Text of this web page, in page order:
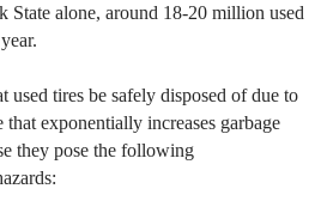
State alone, around 18-20 million used
used tires be safely disposed of due to
exponentially increases garbage
they pose the following